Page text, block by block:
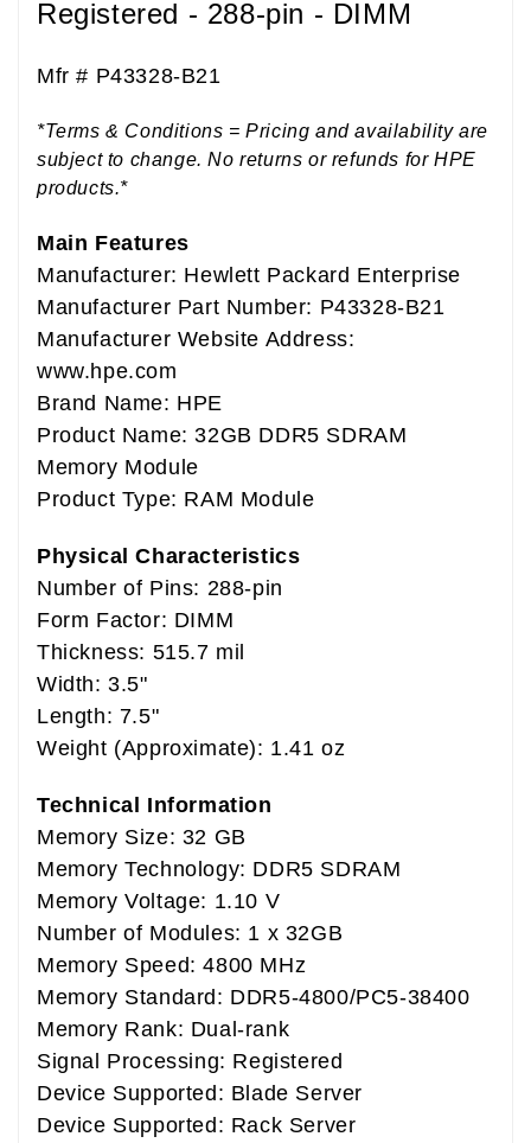
Registered - 288-pin - DIMM
Mfr # P43328-B21
*Terms & Conditions = Pricing and availability are
subject to change. No returns or refunds for HPE
products.*
Main Features
Manufacturer: Hewlett Packard Enterprise
Manufacturer Part Number: P43328-B21
Manufacturer Website Address:
www.hpe.com
Brand Name: HPE
Product Name: 32GB DDR5 SDRAM
Memory Module
Product Type: RAM Module
Physical Characteristics
Number of Pins: 288-pin
Form Factor: DIMM
Thickness: 515.7 mil
Width: 3.5"
Length: 7.5"
Weight (Approximate): 1.41 oz
Technical Information
Memory Size: 32 GB
Memory Technology: DDR5 SDRAM
Memory Voltage: 1.10 V
Number of Modules: 1 x 32GB
Memory Speed: 4800 MHz
Memory Standard: DDR5-4800/PC5-38400
Memory Rank: Dual-rank
Signal Processing: Registered
Device Supported: Blade Server
Device Supported: Rack Server